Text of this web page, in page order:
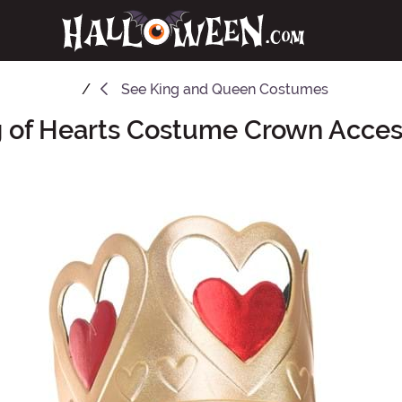
See King and Queen Costumes
of Hearts Costume Crown